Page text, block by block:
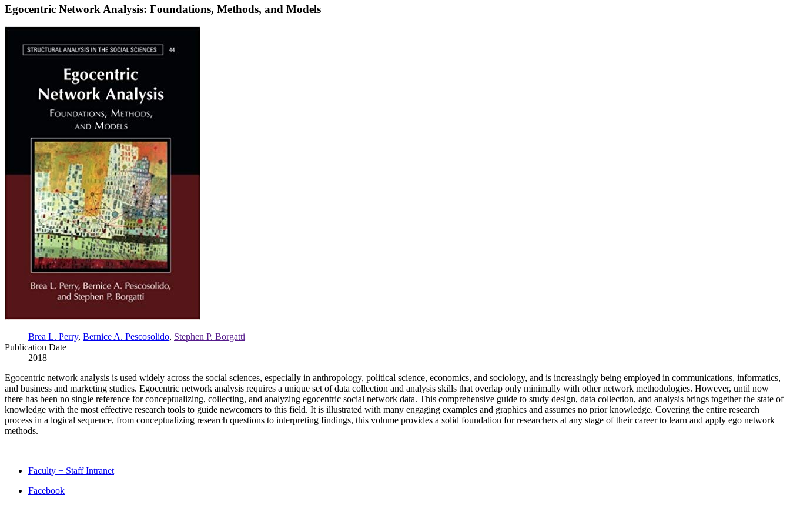
Egocentric Network Analysis: Foundations, Methods, and Models
Analysis:
Brea L. Perry, Bernice A. Pescosolido, Stephen P. Borgatti
Publication Date
2018
Egocentric network analysis is used widely across the social sciences, especially in anthropology, political science, economics, and sociology, and is increasingly being employed in communications, informatics,
and business and marketing studies. Egocentric network analysis requires a unique set of data collection and analysis skills that overlap only minimally with other network methodologies. However, until now
there has been no single reference for conceptualizing, collecting, and analyzing egocentric social network data. This comprehensive guide to study design, data collection, and analysis brings together the state of
knowledge with the most effective research tools to guide newcomers to this field. It is illustrated with many engaging examples and graphics and assumes no prior knowledge. Covering the entire research
process in a logical sequence, from conceptualizing research questions to interpreting findings, this volume provides a solid foundation for researchers at any stage of their career to learn and apply ego network
methods.
Faculty + Staff Intranet
Department
Facebook